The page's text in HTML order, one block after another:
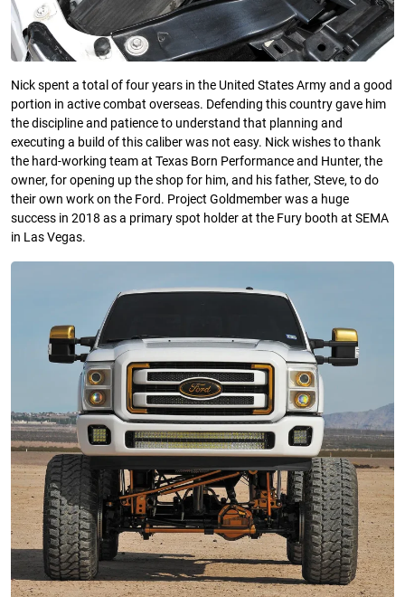
Nick spent a total of four years in the United States Army and a good
portion in active combat overseas. Defending this country gave him
the discipline and patience to understand that planning and
executing a build of this caliber was not easy. Nick wishes to thank
the hard-working team at Texas Born Performance and Hunter, the
owner, for opening up the shop for him, and his father, Steve, to do
their own work on the Ford. Project Goldmember was a huge
success in 2018 as a primary spot holder at the Fury booth at SEMA
in Las Vegas.